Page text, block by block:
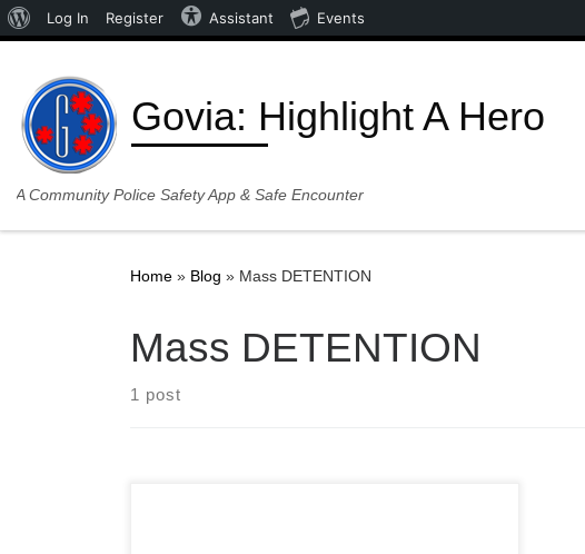
About WordPress
Log In Register Assistant Events
Skip to content
Govia: Highlight A Hero
A Community Police Safety App & Safe Encounter
Home » Blog » Mass DETENTION
Mass DETENTION
1 post